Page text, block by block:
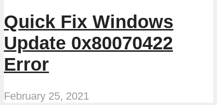
Quick Fix Windows
Update 0x80070422
Error
February 25, 2021